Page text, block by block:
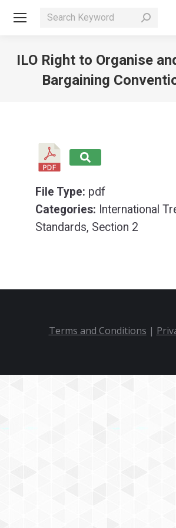
Search:
ILO Right to Organise
Bargaining
File Type: pdf
Categories: International
Standards, Section 2
Terms and Conditions |